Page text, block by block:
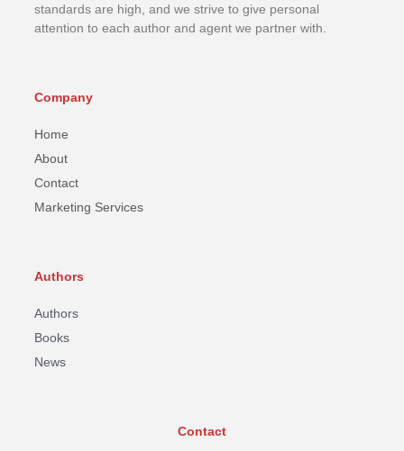
standards are high, and we strive to give personal
attention to each author and agent we partner with.
Company
Home
About
Contact
Marketing Services
Authors
Authors
Books
News
Contact